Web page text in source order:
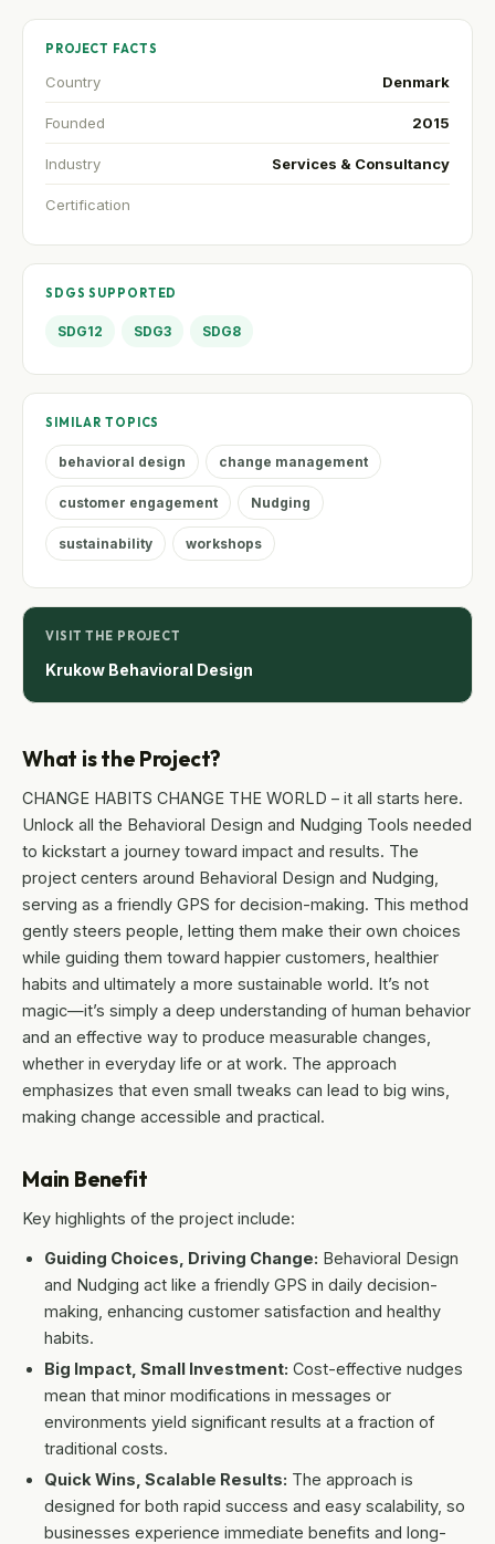
What is the Project?
CHANGE HABITS CHANGE THE WORLD – it all starts here.
Unlock all the Behavioral Design and Nudging Tools needed
to kickstart a journey toward impact and results. The
project centers around Behavioral Design and Nudging,
serving as a friendly GPS for decision-making. This method
gently steers people, letting them make their own choices
while guiding them toward happier customers, healthier
habits and ultimately a more sustainable world. It’s not
magic—it’s simply a deep understanding of human behavior
and an effective way to produce measurable changes,
whether in everyday life or at work. The approach
emphasizes that even small tweaks can lead to big wins,
making change accessible and practical.
Main Benefit
Key highlights of the project include:
Guiding Choices, Driving Change: Behavioral Design
and Nudging act like a friendly GPS in daily decision-
making, enhancing customer satisfaction and healthy
habits.
Big Impact, Small Investment: Cost-effective nudges
mean that minor modifications in messages or
environments yield significant results at a fraction of
traditional costs.
Quick Wins, Scalable Results: The approach is
designed for both rapid success and easy scalability, so
businesses experience immediate benefits and long-
PROJECT FACTS
Country Denmark
Founded 2015
Industry Services & Consultancy
Certification
SDGS SUPPORTED
SDG12 SDG3 SDG8
SIMILAR TOPICS
behavioral design change management
customer engagement Nudging
sustainability workshops
VISIT THE PROJECT
Krukow Behavioral Design